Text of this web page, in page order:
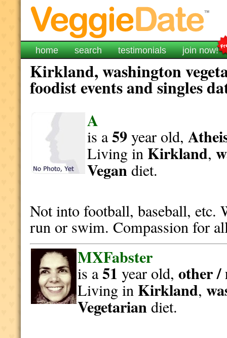
home search testimonials join now!
Kirkland, washington
foodist events and singles
A
is a59year old,
Living in Kirkland,
Vegandiet.
Not into football, baseball, etc.
run or swim. Compassion for
MXFabster
is a51 year old,other /
Living in Kirkland,
Vegetariandiet.